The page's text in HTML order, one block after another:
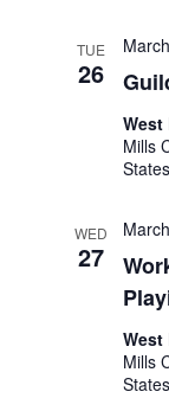
TUE
26
West
Mills
States
WED
27
West
Mills
States